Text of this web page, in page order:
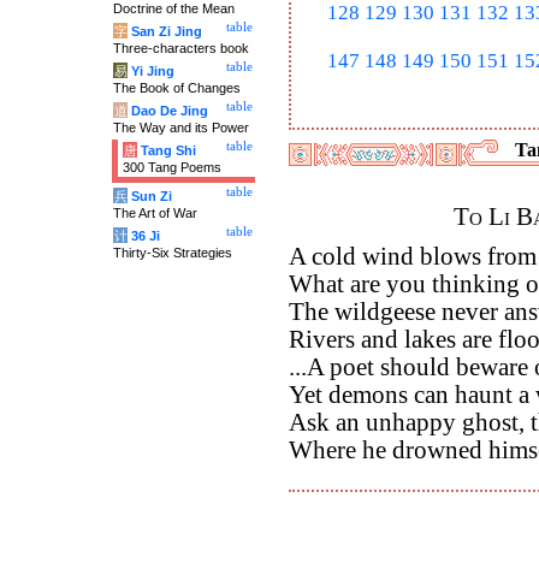
128 129 130 131 132
147 148 149 150 151
To Li
A cold wind blows
What are you thinking
The wildgeese never
Rivers and lakes are
...A poet should
Yet demons can haunt a
Ask an unhappy ghost,
Where he drowned
Doctrine of the Mean
table
字 San Zi Jing
Three-characters book
table
易 Yi Jing
The Book of Changes
table
道 Dao De Jing
The Way and its Power
table
唐 Tang Shi
300 Tang Poems
table
兵 Sun Zi
The Art of War
table
计 36 Ji
Thirty-Six Strategies